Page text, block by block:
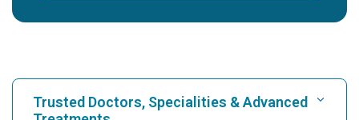
Trusted Doctors, Specialities & Advanced